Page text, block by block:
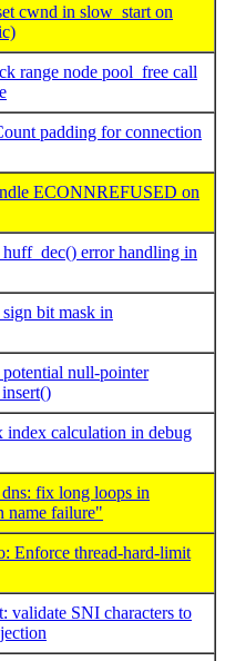
cwnd in slow_start on
range node pool_free call
padding for connection
ECONNREFUSED on
error handling in
bit mask in
null-pointer
calculation in debug
fix long loops in
name failure"
Enforce thread-hard-limit
SNI characters to